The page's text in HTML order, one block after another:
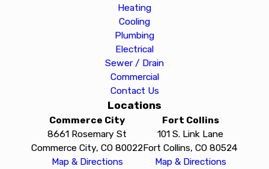
Heating
Cooling
Plumbing
Electrical
Sewer / Drain
Commercial
Contact Us
Locations
Commerce City
8661 Rosemary St
Commerce City, CO 80022
Map & Directions
Fort Collins
101 S. Link Lane
Fort Collins, CO 80524
Map & Directions